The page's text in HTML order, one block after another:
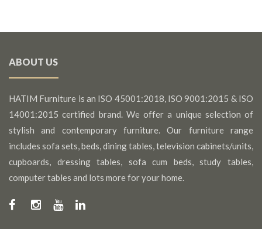
ABOUT US
HATIM Furniture is an ISO 45001:2018, ISO 9001:2015 & ISO
14001:2015 certified brand. We offer a unique selection of
stylish and contemporary furniture. Our furniture range
includes sofa sets, beds, dining tables, television cabinets/units,
cupboards, dressing tables, sofa cum beds, study tables,
computer tables and lots more for your home.